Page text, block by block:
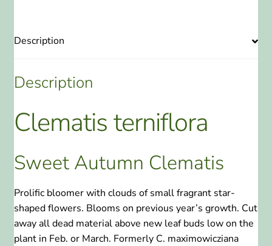
quantity
Description
Description
Clematis terniflora
Sweet Autumn Clematis
Prolific bloomer with clouds of small fragrant star-
shaped flowers. Blooms on previous year’s growth. Cut
away all dead material above new leaf buds low on the
plant in Feb. or March. Formerly C. maximowicziana